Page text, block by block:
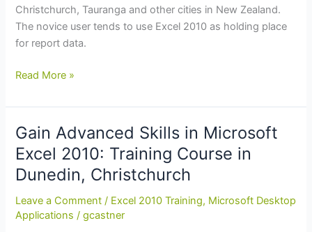
Christchurch, Tauranga and other cities in New Zealand.
The novice user tends to use Excel 2010 as holding place
for report data.
Develop
Skills
in
Microsoft
Excel
2010:
Course
in
Read More »
Gain Advanced Skills in Microsoft
Excel 2010: Training Course in
Dunedin, Christchurch
Leave a Comment / Excel 2010 Training, Microsoft Desktop
Applications /gcastner